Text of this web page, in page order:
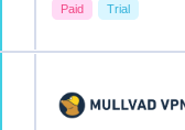
Paid Trial